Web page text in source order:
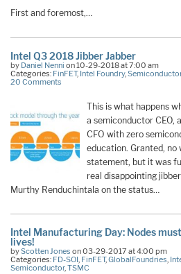
First and foremost,…
Intel Q3 2018 Jibber Jabber
by Daniel Nenni on 10-29-2018 at 7:00 am
Categories: FinFET, Intel Foundry,
20 Comments
This is what happens
a semiconductor CEO,
CFO with zero
education. Granted, no
statement, but it was
real disappointing
Murthy Renduchintala on the status…
Intel Manufacturing Day: Nodes
lives!
byScotten Jones on 03-29-2017 at 4:00 pm
Categories: FD-SOI, FinFET,GlobalFoundries,
Semiconductor,TSMC